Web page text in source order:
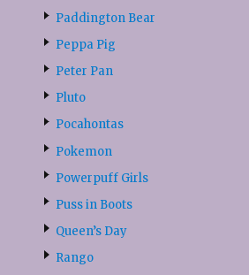
Paddington Bear
Peppa Pig
Peter Pan
Pluto
Pocahontas
Pokemon
Powerpuff Girls
Puss in Boots
Queen’s Day
Rango